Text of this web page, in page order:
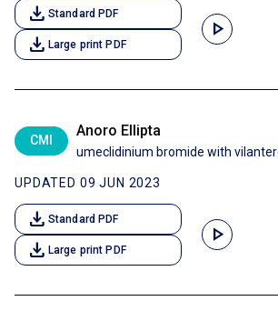
download Standard PDF
download Large print PDF
play_arrow
CMI
Anoro Ellipta
umeclidinium bromide with
UPDATED 09 JUN 2023
download Standard PDF
download Large print PDF
play_arrow